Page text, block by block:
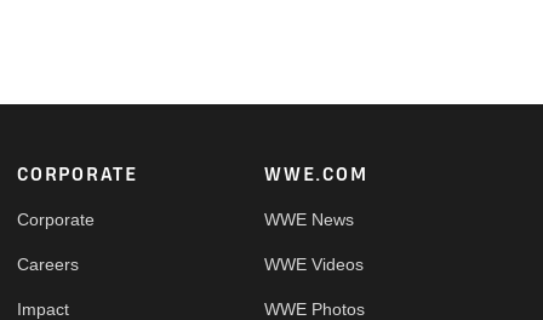
Footer
CORPORATE
Corporate
Careers
Impact
WWE.COM
WWE News
WWE Videos
WWE Photos